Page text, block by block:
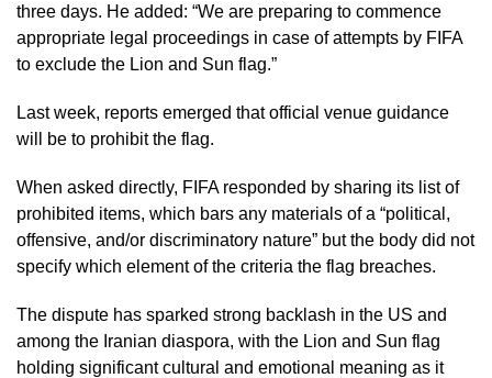
three days. He added: “We are preparing to commence
appropriate legal proceedings in case of attempts by FIFA
to exclude the Lion and Sun flag.”
Last week, reports emerged that official venue guidance
will be to prohibit the flag.
When asked directly, FIFA responded by sharing its list of
prohibited items, which bars any materials of a “political,
offensive, and/or discriminatory nature” but the body did not
specify which element of the criteria the flag breaches.
The dispute has sparked strong backlash in the US and
among the Iranian diaspora, with the Lion and Sun flag
holding significant cultural and emotional meaning as it